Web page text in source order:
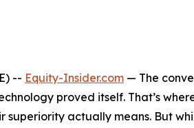
-- Equity-Insider.com — The
proved itself. That’s
actually means. But